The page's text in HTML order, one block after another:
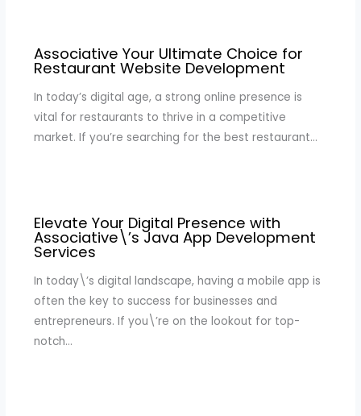
Associative Your Ultimate Choice for
Restaurant Website Development
In today’s digital age, a strong online presence is
vital for restaurants to thrive in a competitive
market. If you’re searching for the best restaurant…
Elevate Your Digital Presence with
Associative\’s Java App Development
Services
In today\’s digital landscape, having a mobile app is
often the key to success for businesses and
entrepreneurs. If you\’re on the lookout for top-
notch…